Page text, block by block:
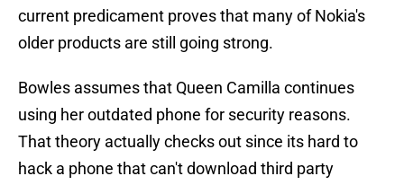
current predicament proves that many of Nokia's
older products are still going strong.
Bowles assumes that Queen Camilla continues
using her outdated phone for security reasons.
That theory actually checks out since its hard to
hack a phone that can't download third party